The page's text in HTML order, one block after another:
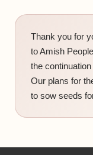
Thank you for
to Amish
the
Our plans for
to sow seeds